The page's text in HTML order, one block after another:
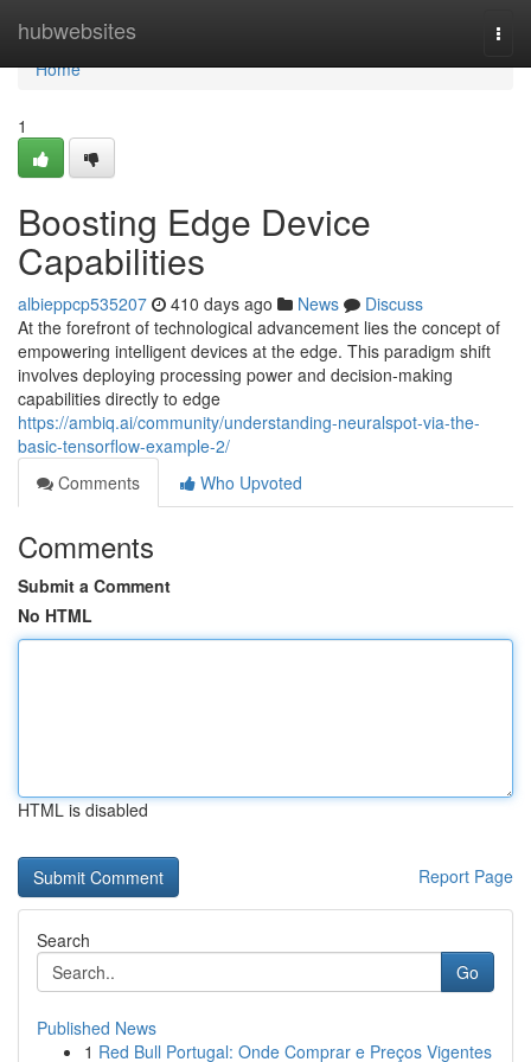
hubwebsites
Home
Home
1
Boosting Edge Device
Capabilities
albieppcp535207 410 days ago News
Discuss
At the forefront of technological advancement lies the concept of
empowering intelligent devices at the edge. This paradigm shift
involves deploying processing power and decision-making
capabilities directly to edge
https://ambiq.ai/community/understanding-neuralspot-via-the-
basic-tensorflow-example-2/
Comments
Who Upvoted
Comments
Submit a Comment
No HTML
HTML is disabled
Report Page
Search
Go
Published News
1 Red Bull Portugal: Onde Comprar e Preços Vigentes